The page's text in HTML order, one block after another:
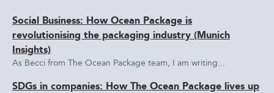
Social Business: How Ocean Package is
revolutionising the packaging industry (Munich
Insights)
As Becci from The Ocean Package team, I am writing...
SDGs in companies: How The Ocean Package lives up